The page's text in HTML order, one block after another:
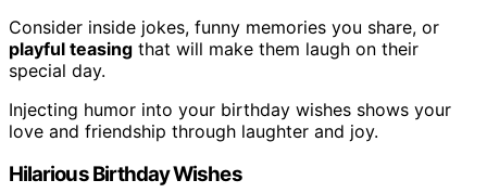
Consider inside jokes, funny memories you share, or
playful teasing that will make them laugh on their
special day.
Injecting humor into your birthday wishes shows your
love and friendship through laughter and joy.
Hilarious Birthday Wishes